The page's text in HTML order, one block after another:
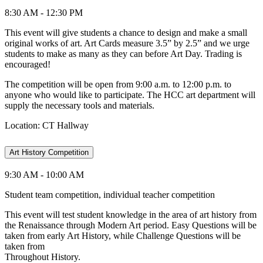
8:30 AM - 12:30 PM
This event will give students a chance to design and make a small
original works of art. Art Cards measure 3.5” by 2.5” and we urge
students to make as many as they can before Art Day. Trading is
encouraged!
The competition will be open from 9:00 a.m. to 12:00 p.m. to
anyone who would like to participate. The HCC art department will
supply the necessary tools and materials.
Location: CT Hallway
Art History Competition
9:30 AM - 10:00 AM
Student team competition, individual teacher competition
This event will test student knowledge in the area of art history from
the Renaissance through Modern Art period. Easy Questions will be
taken from early Art History, while Challenge Questions will be
taken from
Throughout History.